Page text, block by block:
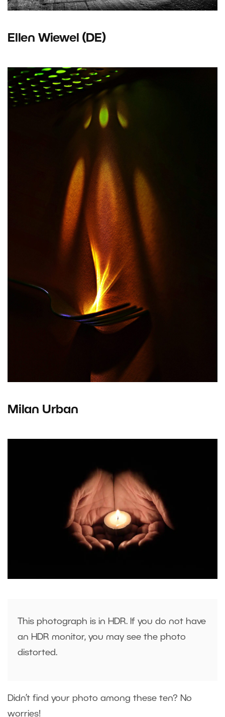
Ellen Wiewel (DE)
Milan Urban
This photograph is in HDR. If you do not have
an HDR monitor, you may see the photo
distorted.
Didn’t find your photo among these ten? No
worries!